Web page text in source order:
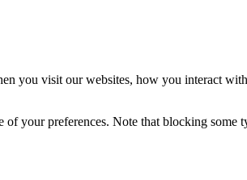
you visit our websites, how you interact
your preferences. Note that blocking